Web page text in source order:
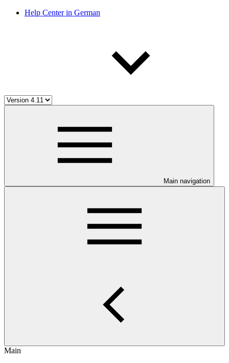
Help Center in German
Main navigation
Main